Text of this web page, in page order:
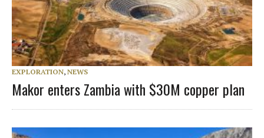
EXPLORATION, NEWS
Makor enters Zambia with $30M copper plan